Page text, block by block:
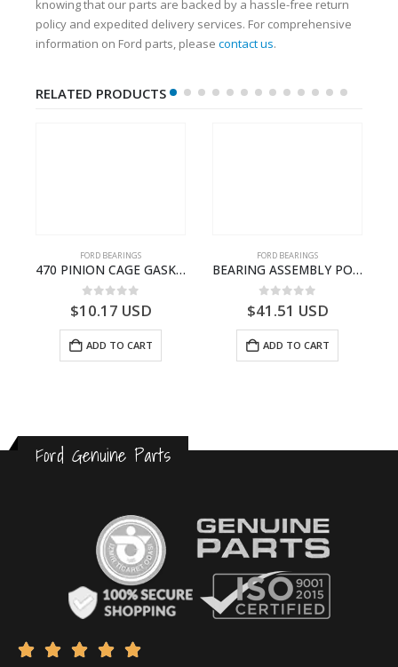
knowing that our parts are backed by a hassle-free return
policy and expedited delivery services. For comprehensive
information on Ford parts, please contact us.
RELATED PRODUCTS
FORD BEARINGS
470 PINION CAGE GASKET – HC46-4225-BA – T230388 – CARGO 2007 (H476)- HC464225BA
0 out of 5
$10.17 USD
ADD TO CART
FORD BEARINGS
BEARING ASSEMBLY POWER TAKE OFF – CC46-7A693-AA – T204472 – CARGO 2007 (H476)- CC467A693AA
0 out of 5
$41.51 USD
ADD TO CART
Ford Genuine Parts
    